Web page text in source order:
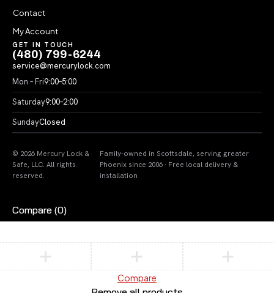
Contact
My Account
GET IN TOUCH
(480) 799-6244
service@mercurylock.com
Mon – Fri9:00–5:00
Saturday9:00–2:00
SundayClosed
© 2026 Mercury Lock &
Safe, LLC. All rights
reserved.
Family-owned in Scottsdale, serving greater
Phoenix since 2006 · Free local delivery &
installation
Compare (0)
Compare